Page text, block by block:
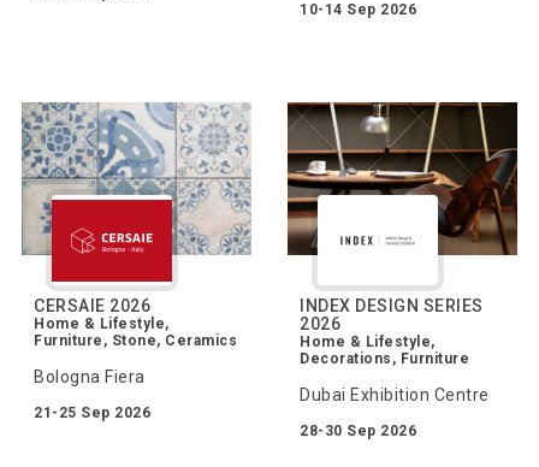
10-14 Sep 2026
CERSAIE 2026
Home & Lifestyle,
Furniture, Stone, Ceramics
Bologna Fiera
21-25 Sep 2026
INDEX DESIGN SERIES
2026
Home & Lifestyle,
Decorations, Furniture
Dubai Exhibition Centre
28-30 Sep 2026